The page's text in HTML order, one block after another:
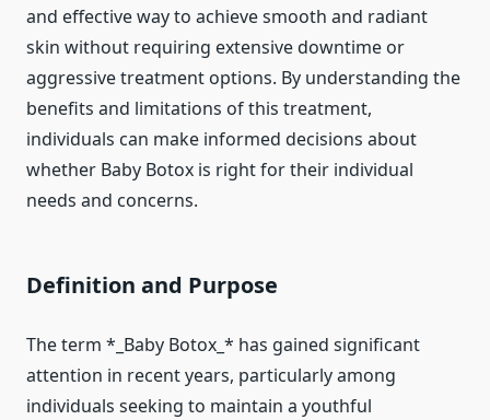
and effective way to achieve smooth and radiant
skin without requiring extensive downtime or
aggressive treatment options. By understanding the
benefits and limitations of this treatment,
individuals can make informed decisions about
whether Baby Botox is right for their individual
needs and concerns.
Definition and Purpose
The term *_Baby Botox_* has gained significant
attention in recent years, particularly among
individuals seeking to maintain a youthful